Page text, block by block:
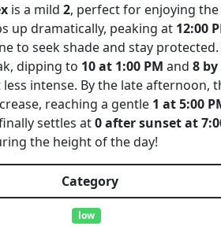
is a mild 2, perfect for enjoying
up dramatically, peaking at 12:00
to seek shade and stay
dipping to 10 at 1:00 PM and 8 by
intense. By the late afternoon,
reaching a gentle 1 at 5:00
settles at0 after sunset at
the height of the day!
Category
low